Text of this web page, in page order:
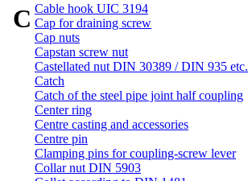
CCable hook UIC 3194
Cap for draining screw
Cap nuts
Capstan screw nut
Castellated nut DIN 30389 / DIN 935 etc.
Catch
Catch of the steel pipe joint half coupling
Center ring
Centre casting and accessories
Centre pin
Clamping pins for coupling-screw lever
Collar nut DIN 5903